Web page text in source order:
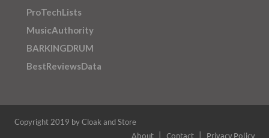
ProTechLists
MusicAuthority
BARKINGDRUM
BestReviewsData
Copyright 2019 by Cloak and Store
About Contact Privacy Policy